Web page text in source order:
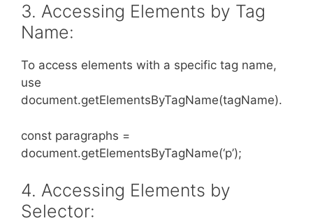
3. Accessing Elements by Tag
Name:
To access elements with a specific tag name,
use
document.getElementsByTagName(tagName).
const paragraphs =
document.getElementsByTagName(‘p’);
4. Accessing Elements by
Selector: